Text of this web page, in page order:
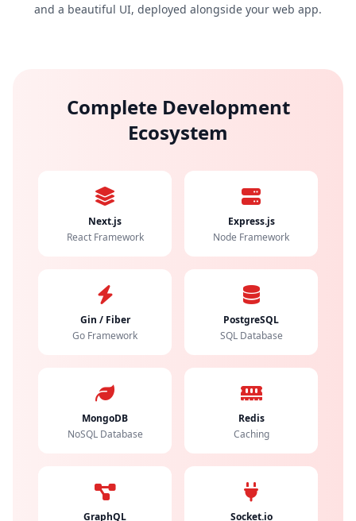
and a beautiful UI, deployed alongside your web app.
Complete Development
Ecosystem
Next.js
React Framework
Express.js
Node Framework
Gin / Fiber
Go Framework
PostgreSQL
SQL Database
MongoDB
NoSQL Database
Redis
Caching
GraphQL
Socket.io